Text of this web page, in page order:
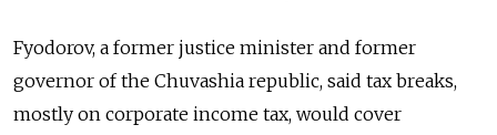
Fyodorov, a former justice minister and former
governor of the Chuvashia republic, said tax breaks,
mostly on corporate income tax, would cover